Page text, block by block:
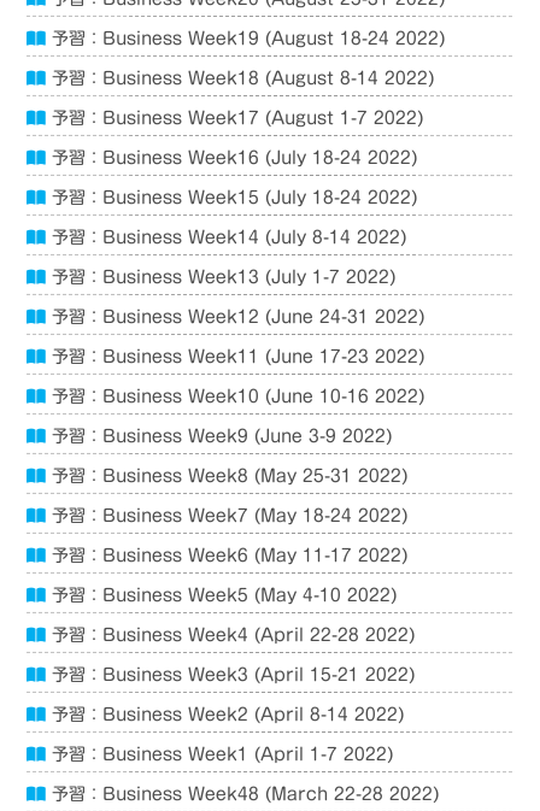
予習：Business Week19 (August 18-24 2022)
予習：Business Week18 (August 8-14 2022)
予習：Business Week17 (August 1-7 2022)
予習：Business Week16 (July 18-24 2022)
予習：Business Week15 (July 18-24 2022)
予習：Business Week14 (July 8-14 2022)
予習：Business Week13 (July 1-7 2022)
予習：Business Week12 (June 24-31 2022)
予習：Business Week11 (June 17-23 2022)
予習：Business Week10 (June 10-16 2022)
予習：Business Week9 (June 3-9 2022)
予習：Business Week8 (May 25-31 2022)
予習：Business Week7 (May 18-24 2022)
予習：Business Week6 (May 11-17 2022)
予習：Business Week5 (May 4-10 2022)
予習：Business Week4 (April 22-28 2022)
予習：Business Week3 (April 15-21 2022)
予習：Business Week2 (April 8-14 2022)
予習：Business Week1 (April 1-7 2022)
予習：Business Week48 (March 22-28 2022)